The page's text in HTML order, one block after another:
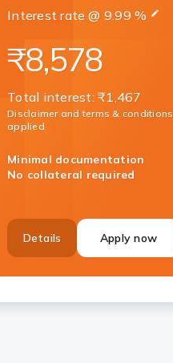
Interest rate @ 9.99 %
₹8,578
Total interest: ₹1,467
Disclaimer and terms & conditions
applied
Minimal documentation
No collateral required
Details Apply now